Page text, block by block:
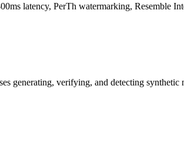
latency, PerTh watermarking, Resemble
generating, verifying, and detecting synthetic